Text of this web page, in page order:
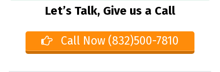
Let’s Talk, Give us a Call
Call Now (832)500-7810